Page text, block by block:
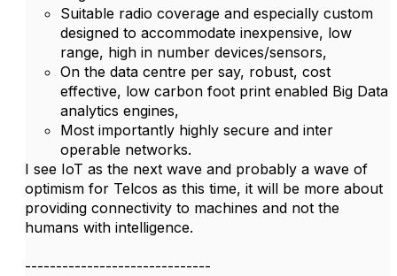
Suitable radio coverage and especially custom
designed to accommodate inexpensive, low
range, high in number devices/sensors,
On the data centre per say, robust, cost
effective, low carbon foot print enabled Big Data
analytics engines,
Most importantly highly secure and inter
operable networks.
I see IoT as the next wave and probably a wave of
optimism for Telcos as this time, it will be more about
providing connectivity to machines and not the
humans with intelligence.
------------------------------